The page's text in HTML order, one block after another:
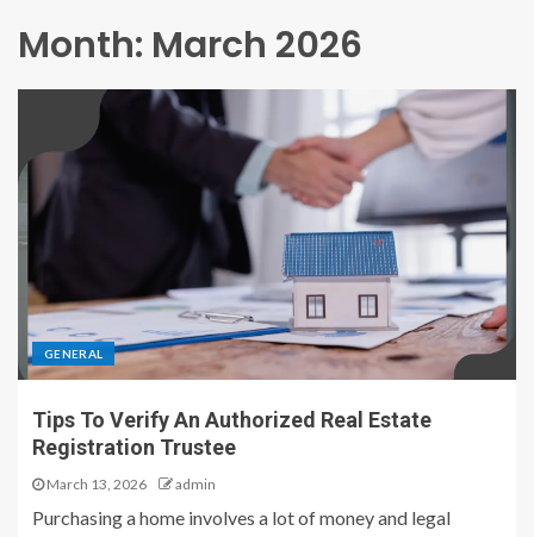
Month: March 2026
GENERAL
Tips To Verify An Authorized Real Estate
Registration Trustee
March 13, 2026 admin
Purchasing a home involves a lot of money and legal